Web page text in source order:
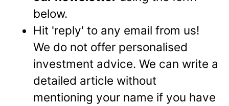
below.
Hit 'reply' to any email from us!
We do not offer personalised
investment advice. We can write a
detailed article without
mentioning your name if you have